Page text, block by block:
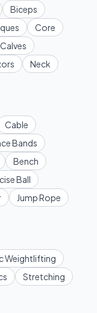
Biceps
Core
Calves
Neck
Cable
Bands
Bench
Ball
Jump Rope
Weightlifting
Stretching